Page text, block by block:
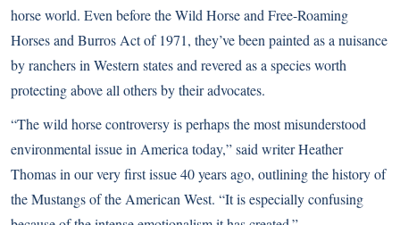
horse world. Even before the Wild Horse and Free-Roaming
Horses and Burros Act of 1971, they’ve been painted as a nuisance
by ranchers in Western states and revered as a species worth
protecting above all others by their advocates.
“The wild horse controversy is perhaps the most misunderstood
environmental issue in America today,” said writer Heather
Thomas in our very first issue 40 years ago, outlining the history of
the Mustangs of the American West. “It is especially confusing